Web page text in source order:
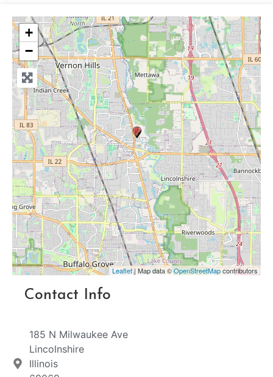
+
−
Leaflet| Map data ©OpenStreetMapcontributors
Contact Info
185 N Milwaukee Ave
Lincolnshire
Illinois